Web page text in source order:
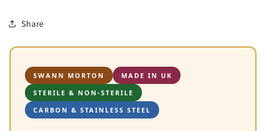
Share
SWANN MORTON
MADE IN UK
STERILE & NON-STERILE
CARBON & STAINLESS STEEL